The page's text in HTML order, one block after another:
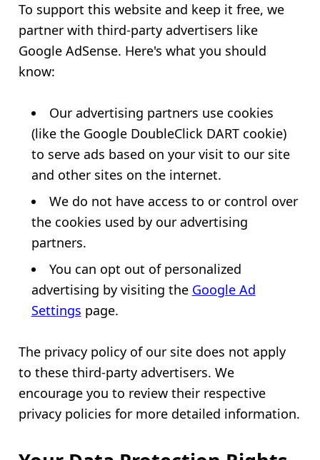
To support this website and keep it free, we
partner with third-party advertisers like
Google AdSense. Here's what you should
know:
Our advertising partners use cookies
(like the Google DoubleClick DART cookie)
to serve ads based on your visit to our site
and other sites on the internet.
We do not have access to or control over
the cookies used by our advertising
partners.
You can opt out of personalized
advertising by visiting the Google Ad
Settings page.
The privacy policy of our site does not apply
to these third-party advertisers. We
encourage you to review their respective
privacy policies for more detailed information.